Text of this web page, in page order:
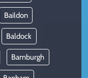
Baildon
Baldock
Bamburgh